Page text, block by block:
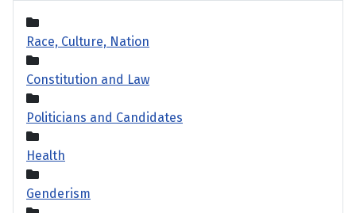
Race, Culture, Nation
Constitution and Law
Politicians and Candidates
Health
Genderism